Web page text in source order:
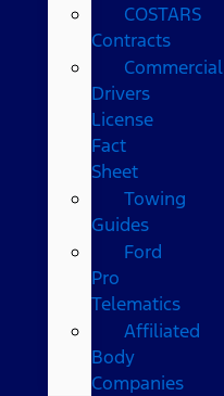
COSTARS​
Contracts
Commercial
Drivers
License
Fact
Sheet
Towing
Guides
Ford
Pro
Telematics
Affiliated
Body
Companies